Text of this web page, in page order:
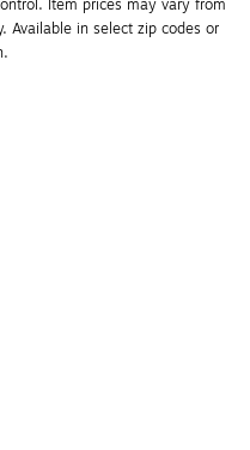
Available in select zip codes or